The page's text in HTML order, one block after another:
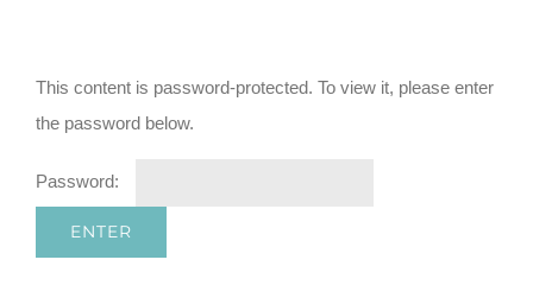
This content is password-protected. To view it, please enter
the password below.
Password: